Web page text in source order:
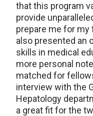
that this program
provide
prepare me for my
also presented an
skills in medical
more personal
matched for
interview with the
Hepatology
a great fit for the